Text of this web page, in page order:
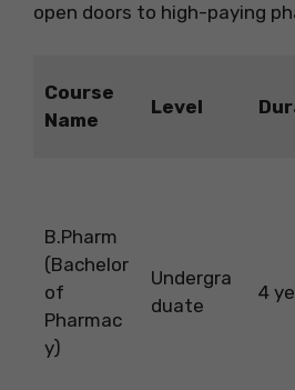
open doors to high-paying
Course
Name
Level
B.Pharm
(Bachelor
of
Pharmac
y)
Undergra
duate
4